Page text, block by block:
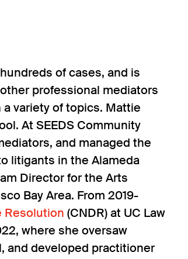
of cases, and is
professional mediators
variety of topics. Mattie
At SEEDS Community
and managed the
litigants in the Alameda
Director for the Arts
Bay Area. From 2019-
Resolution (CNDR) at UC Law
where she oversaw
and developed practitioner